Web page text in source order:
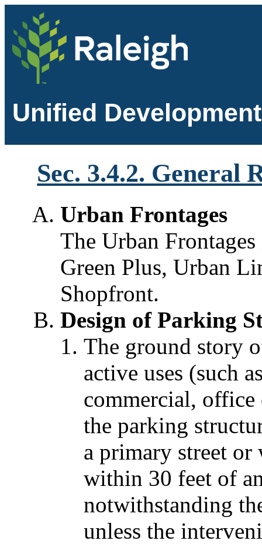
Unified
Sec. 3.4.2. General
Urban Frontages
The Urban
Green Plus, Urban
Shopfront.
Design of Parking
The ground story
active uses (such
commercial, office
the parking
a primary street or
within 30 feet of
notwithstanding
unless the